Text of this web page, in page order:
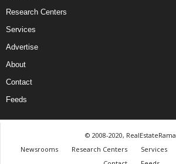
Research Centers
Services
Advertise
About
Contact
Feeds
© 2008-2020, RealEstateRama.
Newsrooms
Research Centers Services